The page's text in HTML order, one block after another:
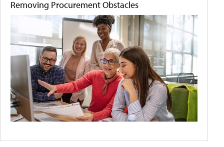
Removing Procurement Obstacles